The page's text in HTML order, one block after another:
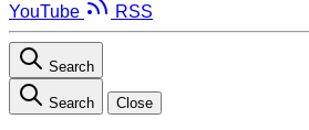
YouTube
RSS
Search
Search Close